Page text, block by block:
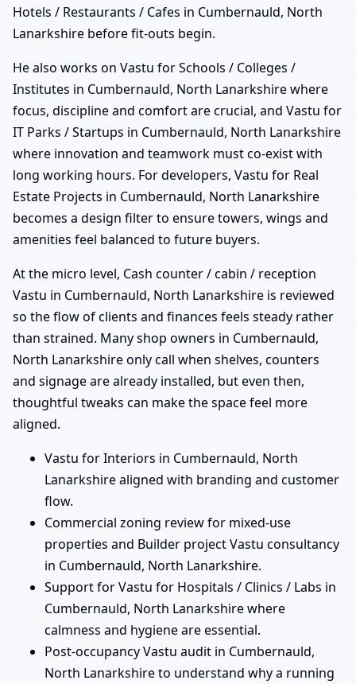
Hotels / Restaurants / Cafes in Cumbernauld, North
Lanarkshire before fit-outs begin.
He also works on Vastu for Schools / Colleges /
Institutes in Cumbernauld, North Lanarkshire where
focus, discipline and comfort are crucial, and Vastu for
IT Parks / Startups in Cumbernauld, North Lanarkshire
where innovation and teamwork must co-exist with
long working hours. For developers, Vastu for Real
Estate Projects in Cumbernauld, North Lanarkshire
becomes a design filter to ensure towers, wings and
amenities feel balanced to future buyers.
At the micro level, Cash counter / cabin / reception
Vastu in Cumbernauld, North Lanarkshire is reviewed
so the flow of clients and finances feels steady rather
than strained. Many shop owners in Cumbernauld,
North Lanarkshire only call when shelves, counters
and signage are already installed, but even then,
thoughtful tweaks can make the space feel more
aligned.
Vastu for Interiors in Cumbernauld, North
Lanarkshire aligned with branding and customer
flow.
Commercial zoning review for mixed-use
properties and Builder project Vastu consultancy
in Cumbernauld, North Lanarkshire.
Support for Vastu for Hospitals / Clinics / Labs in
Cumbernauld, North Lanarkshire where
calmness and hygiene are essential.
Post-occupancy Vastu audit in Cumbernauld,
North Lanarkshire to understand why a running